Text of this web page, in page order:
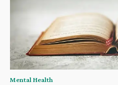
Mental Health